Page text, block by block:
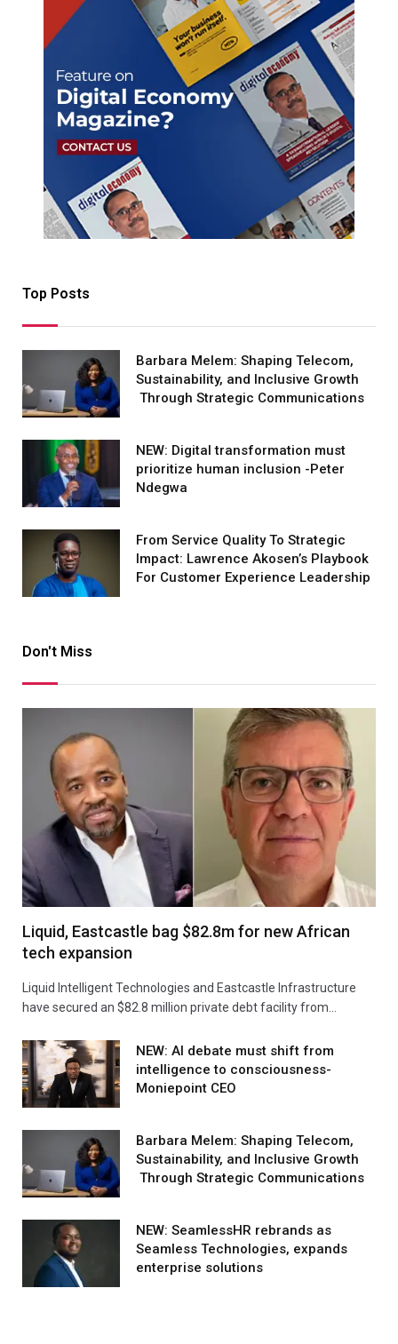
Top Posts
Barbara Melem: Shaping Telecom,
Sustainability, and Inclusive Growth
Through Strategic Communications
NEW: Digital transformation must
prioritize human inclusion -Peter
Ndegwa
From Service Quality To Strategic
Impact: Lawrence Akosen’s Playbook
For Customer Experience Leadership
Don't Miss
Liquid, Eastcastle bag $82.8m for new African
tech expansion
Liquid Intelligent Technologies and Eastcastle Infrastructure
have secured an $82.8 million private debt facility from…
NEW: AI debate must shift from
intelligence to consciousness-
Moniepoint CEO
Barbara Melem: Shaping Telecom,
Sustainability, and Inclusive Growth
Through Strategic Communications
NEW: SeamlessHR rebrands as
Seamless Technologies, expands
enterprise solutions